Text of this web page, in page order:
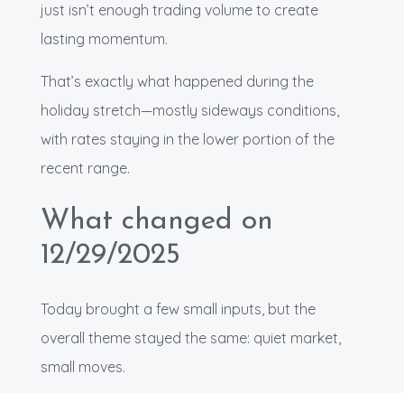
just isn’t enough trading volume to create
lasting momentum.
That’s exactly what happened during the
holiday stretch—mostly sideways conditions,
with rates staying in the lower portion of the
recent range.
What changed on
12/29/2025
Today brought a few small inputs, but the
overall theme stayed the same: quiet market,
small moves.